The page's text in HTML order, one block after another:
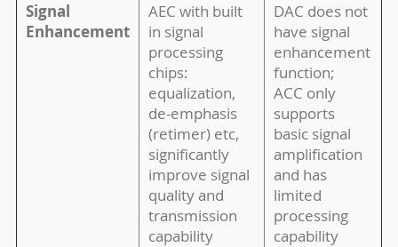
Signal
Enhancement
AEC with built
in signal
processing
chips:
equalization,
de-emphasis
(retimer) etc,
significantly
improve signal
quality and
transmission
capability
DAC does not
have signal
enhancement
function;
ACC only
supports
basic signal
amplification
and has
limited
processing
capability